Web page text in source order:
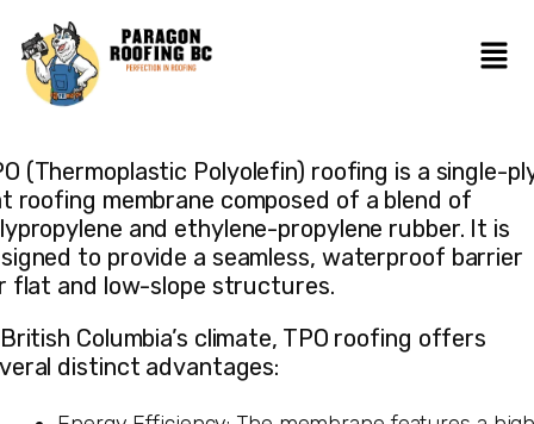
(Thermoplastic Polyolefin) roofing is a single-
roofing membrane composed of a blend of
and ethylene-propylene rubber. It is
to provide a seamless, waterproof barrier
flat and low-slope structures.
Columbia’s climate, TPO roofing offers
distinct advantages: